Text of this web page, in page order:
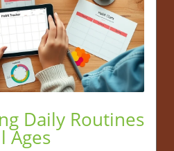
Daily Routines
Ages